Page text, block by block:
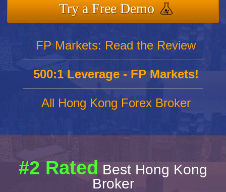
Try a Free Demo
FP Markets: Read the Review
500:1 Leverage - FP Markets!
All Hong Kong Forex Broker
#2 Rated Best Hong Kong
Broker